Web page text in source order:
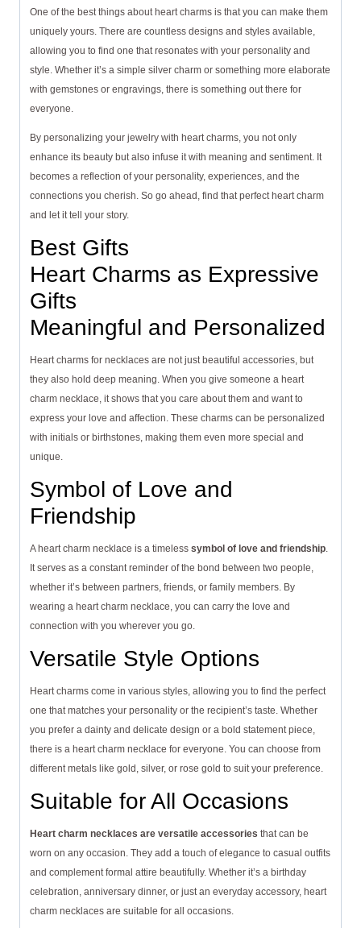
One of the best things about heart charms is that you can make them
uniquely yours. There are countless designs and styles available,
allowing you to find one that resonates with your personality and
style. Whether it’s a simple silver charm or something more elaborate
with gemstones or engravings, there is something out there for
everyone.
By personalizing your jewelry with heart charms, you not only
enhance its beauty but also infuse it with meaning and sentiment. It
becomes a reflection of your personality, experiences, and the
connections you cherish. So go ahead, find that perfect heart charm
and let it tell your story.
Best Gifts
Heart Charms as Expressive
Gifts
Meaningful and Personalized
Heart charms for necklaces are not just beautiful accessories, but
they also hold deep meaning. When you give someone a heart
charm necklace, it shows that you care about them and want to
express your love and affection. These charms can be personalized
with initials or birthstones, making them even more special and
unique.
Symbol of Love and
Friendship
A heart charm necklace is a timeless symbol of love and friendship.
It serves as a constant reminder of the bond between two people,
whether it’s between partners, friends, or family members. By
wearing a heart charm necklace, you can carry the love and
connection with you wherever you go.
Versatile Style Options
Heart charms come in various styles, allowing you to find the perfect
one that matches your personality or the recipient’s taste. Whether
you prefer a dainty and delicate design or a bold statement piece,
there is a heart charm necklace for everyone. You can choose from
different metals like gold, silver, or rose gold to suit your preference.
Suitable for All Occasions
Heart charm necklaces are versatile accessories that can be
worn on any occasion. They add a touch of elegance to casual outfits
and complement formal attire beautifully. Whether it’s a birthday
celebration, anniversary dinner, or just an everyday accessory, heart
charm necklaces are suitable for all occasions.